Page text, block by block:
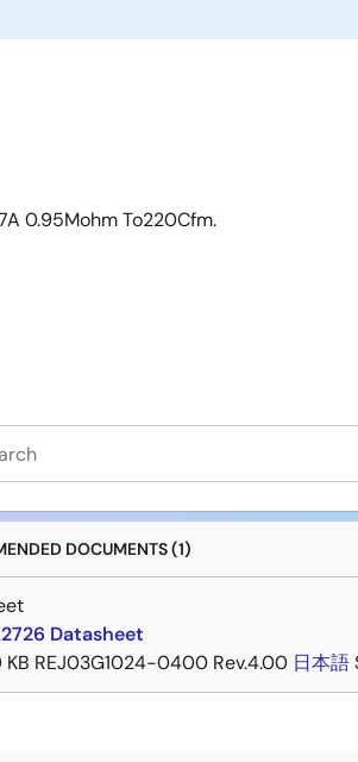
0.95Mohm To220Cfm.
DOCUMENTS (1)
Datasheet
KB REJ03G1024-0400 Rev.4.00 日本語